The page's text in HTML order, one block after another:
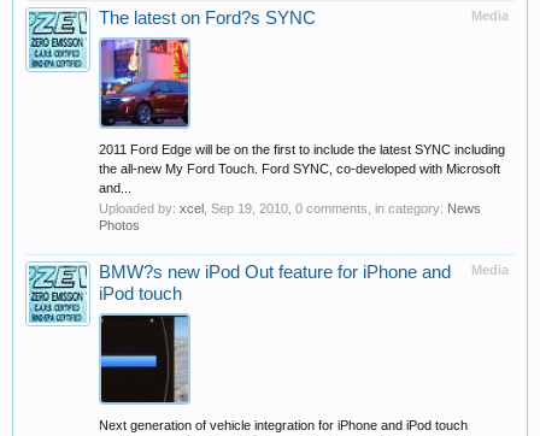
Media
The latest on Ford?s SYNC
2011 Ford Edge will be on the first to include the latest SYNC including
the all-new My Ford Touch. Ford SYNC, co-developed with Microsoft
and...
Uploaded by: xcel Sep 19, 2010 , 0 comments, in category: News
Photos
Media
BMW?s new iPod Out feature for iPhone and
iPod touch
Next generation of vehicle integration for iPhone and iPod touch